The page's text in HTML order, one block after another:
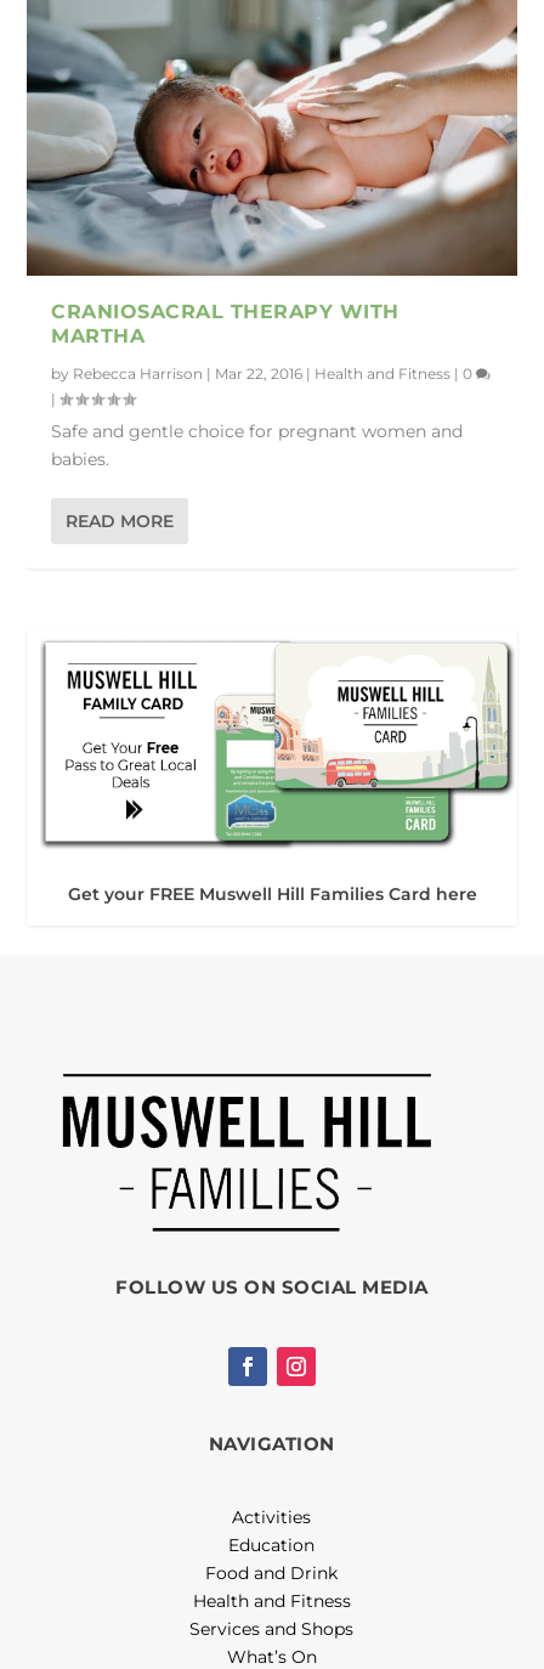
CRANIOSACRAL THERAPY WITH
MARTHA
by Rebecca Harrison | Mar 22, 2016 | Health and Fitness |0
|
Safe and gentle choice for pregnant women and
babies.
READ MORE
Get your FREE Muswell Hill Families Card here
FOLLOW US ON SOCIAL MEDIA
NAVIGATION
Activities
Education
Food and Drink
Health and Fitness
Services and Shops
What’s On